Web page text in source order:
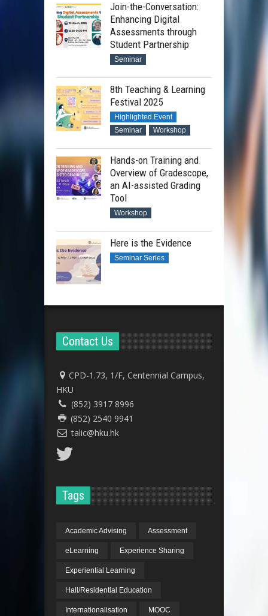
Join-the-Conversation:
Enhancing Digital
Assessments through
Student Partnership
Seminar
8th Teaching & Learning
Festival 2025
Highlighted Event
Seminar
Workshop
Hands-on Training and
Overview of Gradescope,
an AI-assisted Grading
Tool
Workshop
Here is the Evidence
Seminar Series
Contact Us
CPD-1.73, 1/F, Centennial Campus,
HKU
(852) 3917 8996
(852) 2540 9941
talic@hku.hk
Tags
Academic Advising Assessment
eLearning Experience Sharing
Experiential Learning
Hall/Residential Education
Internationalisation MOOC